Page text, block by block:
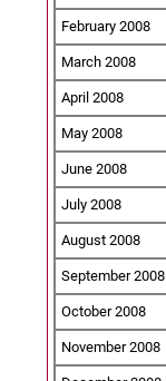
February 2008
March 2008
April 2008
May 2008
June 2008
July 2008
August 2008
September 2008
October 2008
November 2008